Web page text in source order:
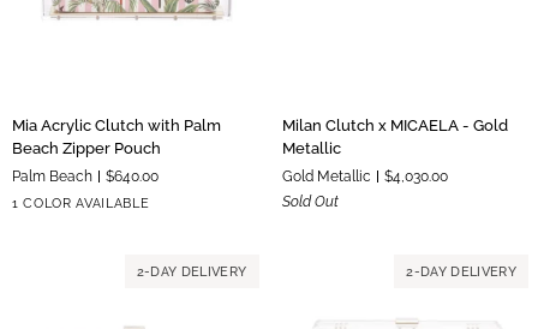
Mia
Acrylic
with
Palm
Mia Acrylic Clutch with Palm
Beach Zipper Pouch
Palm Beach
$640.00
1 COLOR AVAILABLE
Gold
Milan
Clutch
MICAELA
-
Milan Clutch x MICAELA - Gold
Metallic
Gold Metallic
$4,030.00
Sold Out
2-DAY DELIVERY 2-DAY DELIVERY